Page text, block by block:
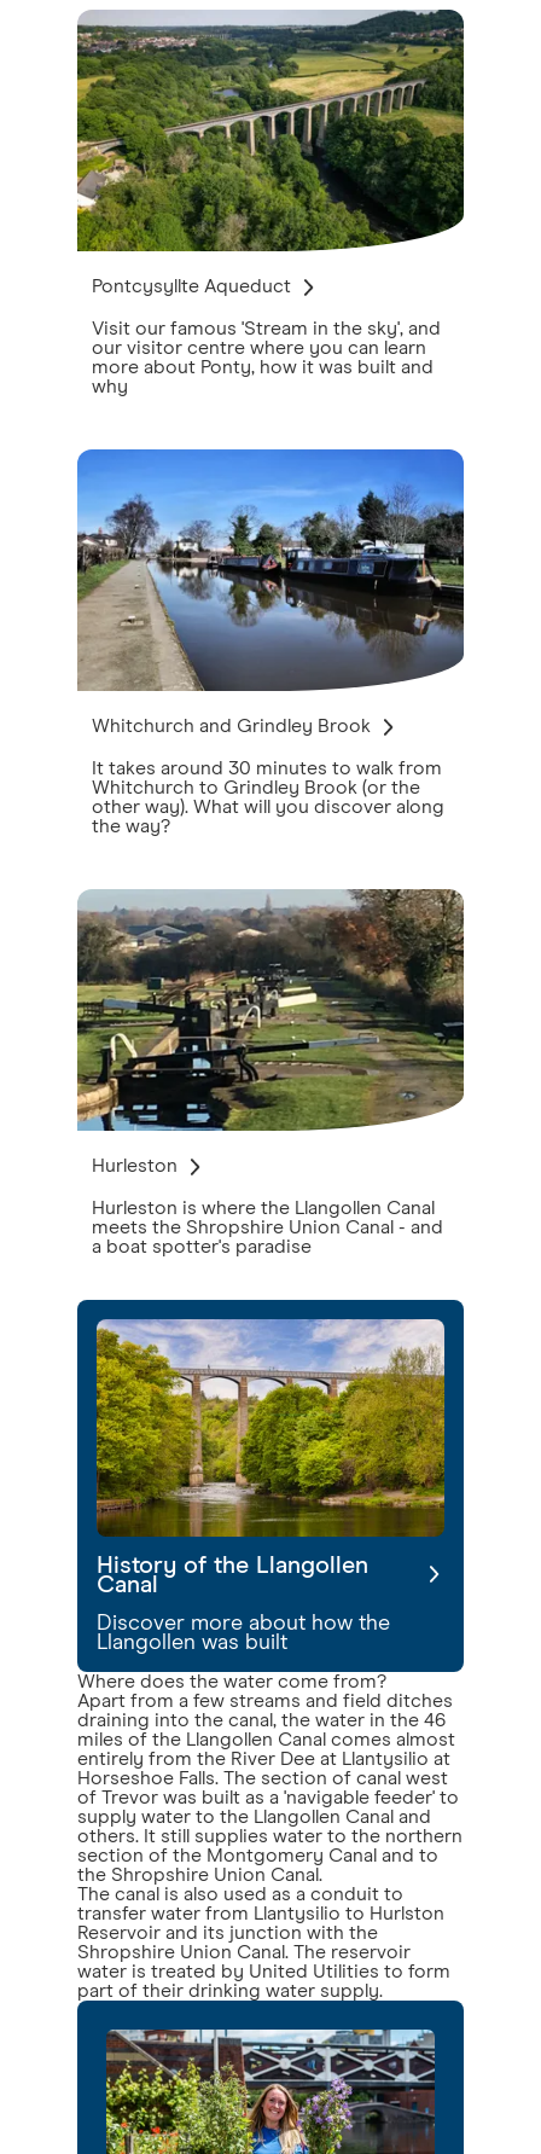
Pontcysyllte Aqueduct
Visit our famous 'Stream in the sky', and
our visitor centre where you can learn
more about Ponty, how it was built and
why
Whitchurch and Grindley Brook
It takes around 30 minutes to walk from
Whitchurch to Grindley Brook (or the
other way). What will you discover along
the way?
Hurleston
Hurleston is where the Llangollen Canal
meets the Shropshire Union Canal - and
a boat spotter's paradise
History of the Llangollen
Canal
Discover more about how the
Llangollen was built
Where does the water come from?
Apart from a few streams and field ditches
draining into the canal, the water in the 46
miles of the Llangollen Canal comes almost
entirely from the River Dee at Llantysilio at
Horseshoe Falls. The section of canal west
of Trevor was built as a 'navigable feeder' to
supply water to the Llangollen Canal and
others. It still supplies water to the northern
section of the Montgomery Canal and to
the Shropshire Union Canal.
The canal is also used as a conduit to
transfer water from Llantysilio to Hurlston
Reservoir and its junction with the
Shropshire Union Canal. The reservoir
water is treated by United Utilities to form
part of their drinking water supply.